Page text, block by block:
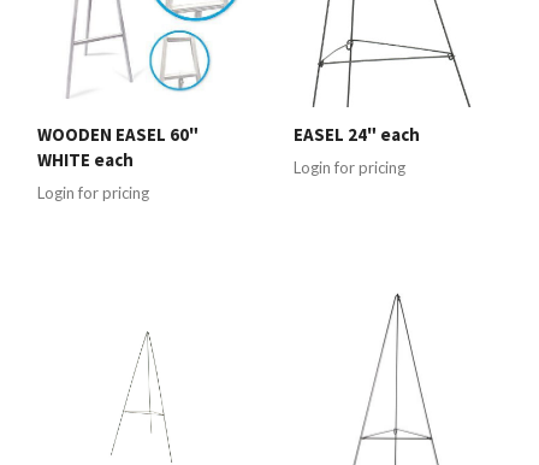
WOODEN EASEL 60"
WHITE each
Login for pricing
EASEL 24" each
Login for pricing